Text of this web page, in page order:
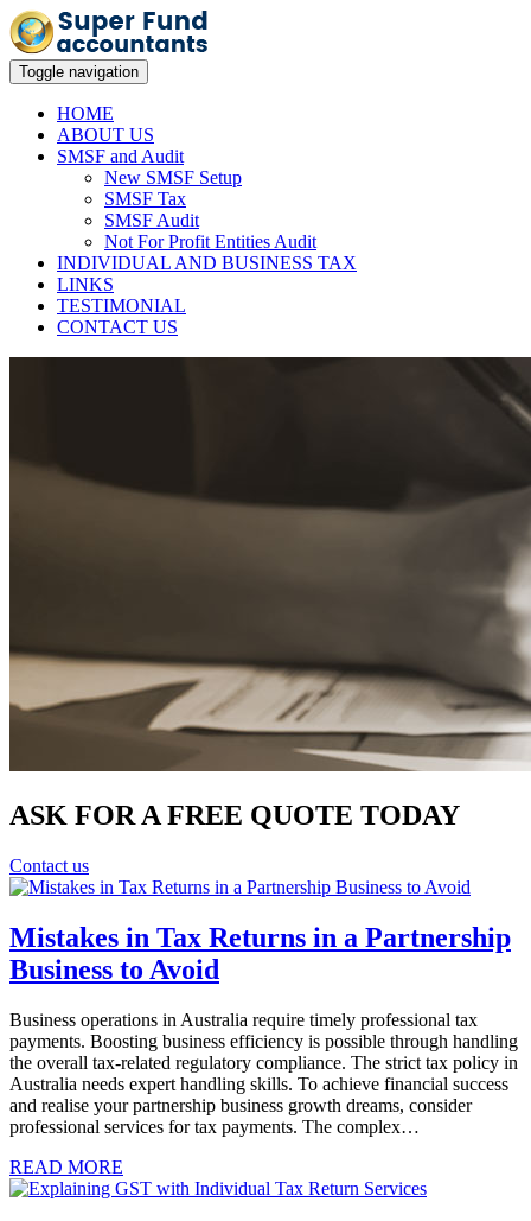
Toggle navigation
HOME
ABOUT US
SMSF and Audit
New SMSF Setup
SMSF Tax
SMSF Audit
Not For Profit Entities Audit
INDIVIDUAL AND BUSINESS TAX
LINKS
TESTIMONIAL
CONTACT US
ASK FOR A FREE QUOTE TODAY
Contact us
Mistakes in Tax Returns in a Partnership
Business to Avoid
Business operations in Australia require timely professional tax
payments. Boosting business efficiency is possible through handling
the overall tax-related regulatory compliance. The strict tax policy in
Australia needs expert handling skills. To achieve financial success
and realise your partnership business growth dreams, consider
professional services for tax payments. The complex…
READ MORE